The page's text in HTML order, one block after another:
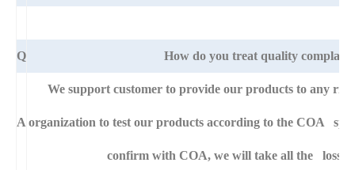
Q How do you treat quality
A
We support customer to provide our products to any
organization to test our products according to the COA
confirm with COA, we will take all the loss